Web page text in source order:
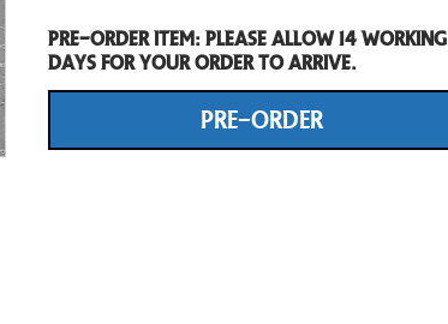
Pre-Order item: Please allow 14 working
days for your order to arrive.
PRE-ORDER